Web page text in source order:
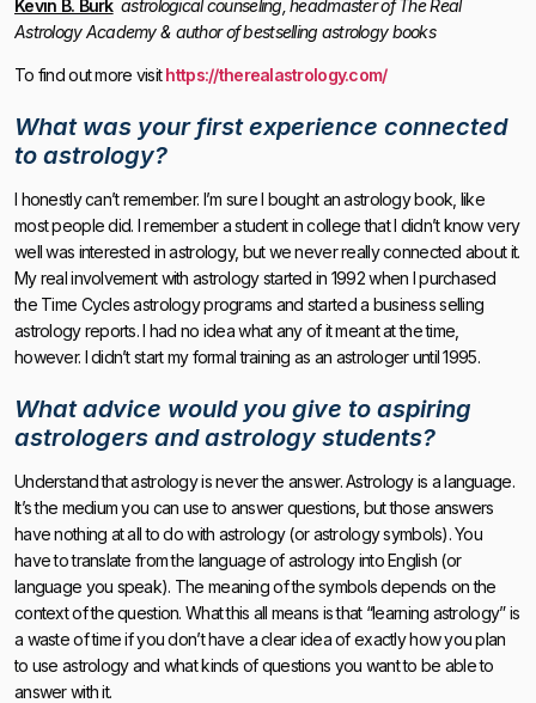
Kevin B. Burk astrological counseling, headmaster of The Real
Astrology Academy & author of bestselling astrology books
To find out more visithttps://therealastrology.com/
What was your first experience connected
to astrology?
I honestly can’t remember. I’m sure I bought an astrology book, like
most people did. I remember a student in college that I didn’t know very
well was interested in astrology, but we never really connected about it.
My real involvement with astrology started in 1992 when I purchased
the Time Cycles astrology programs and started a business selling
astrology reports. I had no idea what any of it meant at the time,
however. I didn’t start my formal training as an astrologer until 1995.
What advice would you give to aspiring
astrologers and astrology students?
Understand that astrology is never the answer. Astrology is a language.
It’s the medium you can use to answer questions, but those answers
have nothing at all to do with astrology (or astrology symbols). You
have to translate from the language of astrology into English (or
language you speak). The meaning of the symbols depends on the
context of the question. What this all means is that “learning astrology” is
a waste of time if you don’t have a clear idea of exactly how you plan
to use astrology and what kinds of questions you want to be able to
answer with it.